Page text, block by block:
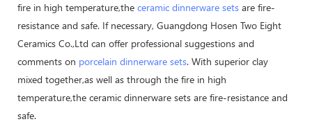
fire in high temperature,the ceramic dinnerware sets are fire-
resistance and safe. If necessary, Guangdong Hosen Two Eight
Ceramics Co.,Ltd can offer professional suggestions and
comments on porcelain dinnerware sets. With superior clay
mixed together,as well as through the fire in high
temperature,the ceramic dinnerware sets are fire-resistance and
safe.